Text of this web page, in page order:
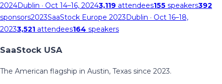
2024Dublin · Oct 14–16, 20243,119 attendees155 speakers392
sponsors2023SaaStock Europe 2023Dublin · Oct 16–18,
20233,521 attendees164 speakers
SaaStock USA
The American flagship in Austin, Texas since 2023.